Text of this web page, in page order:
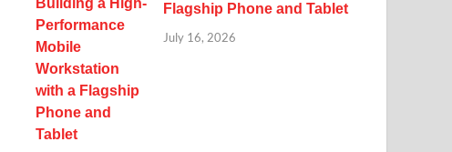
Flagship Phone and Tablet
July 16, 2026